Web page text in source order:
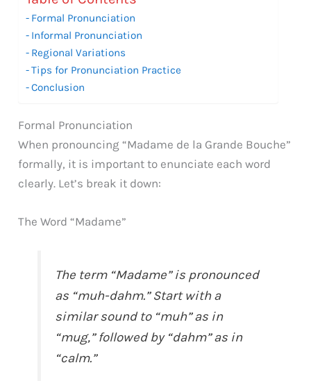
Formal Pronunciation
Informal Pronunciation
Regional Variations
Tips for Pronunciation Practice
Conclusion
Formal Pronunciation
When pronouncing “Madame de la Grande Bouche”
formally, it is important to enunciate each word
clearly. Let’s break it down:
The Word “Madame”
The term “Madame” is pronounced
as “muh-dahm.” Start with a
similar sound to “muh” as in
“mug,” followed by “dahm” as in
“calm.”